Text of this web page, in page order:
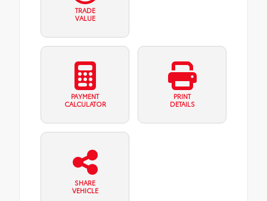
TRADE
VALUE
PAYMENT
CALCULATOR
PRINT
DETAILS
SHARE
VEHICLE